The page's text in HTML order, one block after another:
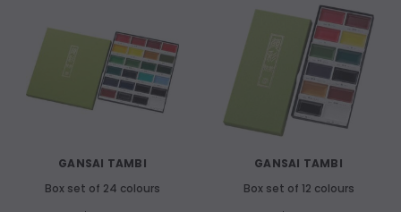
GANSAI TAMBI
Box set of 24 colours
GANSAI TAMBI
Box set of 12 colours